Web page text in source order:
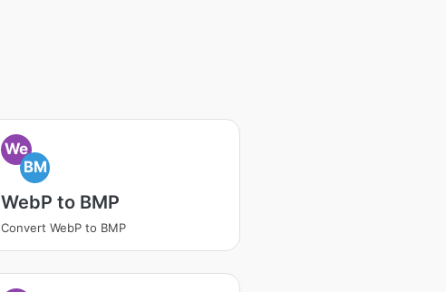
We
BM
WebP to BMP
Convert WebP to BMP